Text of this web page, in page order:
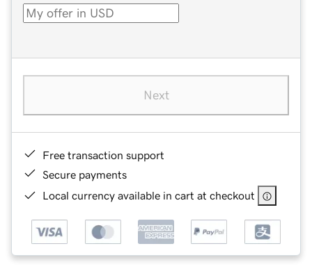
Next
Free transaction support
Secure payments
Local currency available in cart at checkout